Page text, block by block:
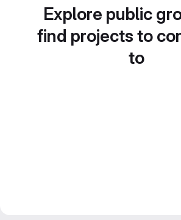
Explore public
find projects to
to